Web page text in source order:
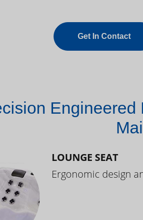
Get In Contact
Engineered
LOUNGE SEAT
Ergonomic design